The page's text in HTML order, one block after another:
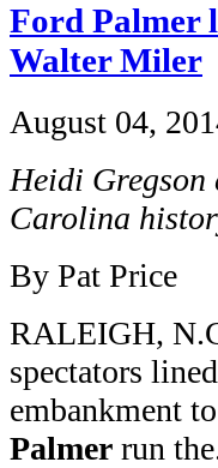
Ford Palmer
Walter Miler
August 04,
Heidi Gregson
Carolina
By Pat Price
RALEIGH,
spectators
embankment
Palmer run